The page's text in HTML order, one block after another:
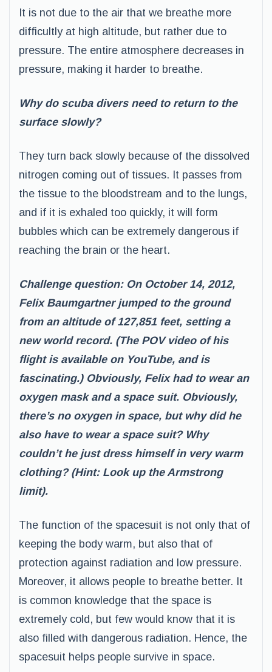
It is not due to the air that we breathe more
difficultly at high altitude, but rather due to
pressure. The entire atmosphere decreases in
pressure, making it harder to breathe.
Why do scuba divers need to return to the
surface slowly?
They turn back slowly because of the dissolved
nitrogen coming out of tissues. It passes from
the tissue to the bloodstream and to the lungs,
and if it is exhaled too quickly, it will form
bubbles which can be extremely dangerous if
reaching the brain or the heart.
Challenge question: On October 14, 2012,
Felix Baumgartner jumped to the ground
from an altitude of 127,851 feet, setting a
new world record. (The POV video of his
flight is available on YouTube, and is
fascinating.) Obviously, Felix had to wear an
oxygen mask and a space suit. Obviously,
there’s no oxygen in space, but why did he
also have to wear a space suit? Why
couldn’t he just dress himself in very warm
clothing? (Hint: Look up the Armstrong
limit).
The function of the spacesuit is not only that of
keeping the body warm, but also that of
protection against radiation and low pressure.
Moreover, it allows people to breathe better. It
is common knowledge that the space is
extremely cold, but few would know that it is
also filled with dangerous radiation. Hence, the
spacesuit helps people survive in space.